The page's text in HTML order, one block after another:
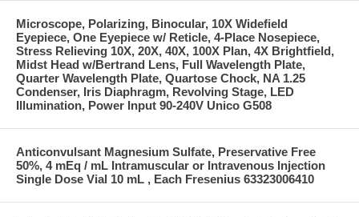
Microscope, Polarizing, Binocular, 10X Widefield
Eyepiece, One Eyepiece w/ Reticle, 4-Place Nosepiece,
Stress Relieving 10X, 20X, 40X, 100X Plan, 4X Brightfield,
Midst Head w/Bertrand Lens, Full Wavelength Plate,
Quarter Wavelength Plate, Quartose Chock, NA 1.25
Condenser, Iris Diaphragm, Revolving Stage, LED
Illumination, Power Input 90-240V Unico G508
Anticonvulsant Magnesium Sulfate, Preservative Free
50%, 4 mEq / mL Intramuscular or Intravenous Injection
Single Dose Vial 10 mL , Each Fresenius 63323006410